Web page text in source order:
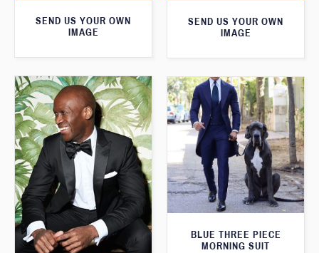
SEND US YOUR OWN
IMAGE
SEND US YOUR OWN
IMAGE
BLUE THREE PIECE
MORNING SUIT